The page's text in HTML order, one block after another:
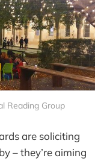
Reading Group
are soliciting
– they’re aiming